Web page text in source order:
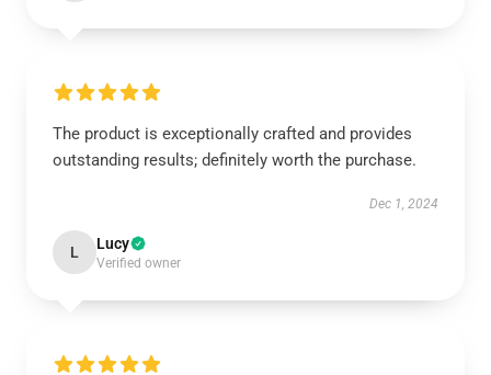
The product is exceptionally crafted and provides
outstanding results; definitely worth the purchase.
Dec 1, 2024
L Lucy
Verified owner